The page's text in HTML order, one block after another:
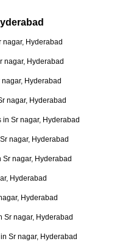
nagar, Hyderabad
nagar, Hyderabad
Hyderabad
nagar, Hyderabad
Sr nagar, Hyderabad
nagar, Hyderabad
nagar, Hyderabad
Hyderabad
Hyderabad
Sr nagar, Hyderabad
Sr nagar, Hyderabad